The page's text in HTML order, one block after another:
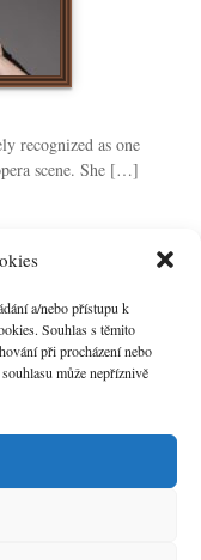
a/nebo přístupu k
Souhlas s těmito
při procházení nebo
může nepříznivě
recognized as one
scene. She […]